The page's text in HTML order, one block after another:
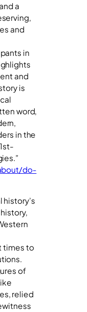
a
and
in
and
is
word,
in the
do-
times to
of
relied